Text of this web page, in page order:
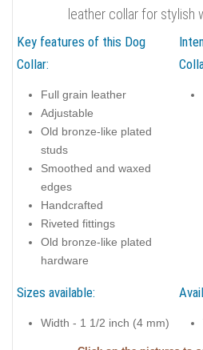
leather collar for stylish
Key features of this Dog
Collar:
Full grain leather
Adjustable
Old bronze-like plated
studs
Smoothed and waxed
edges
Handcrafted
Riveted fittings
Old bronze-like plated
hardware
Sizes available:
Width - 1 1/2 inch (4 mm)